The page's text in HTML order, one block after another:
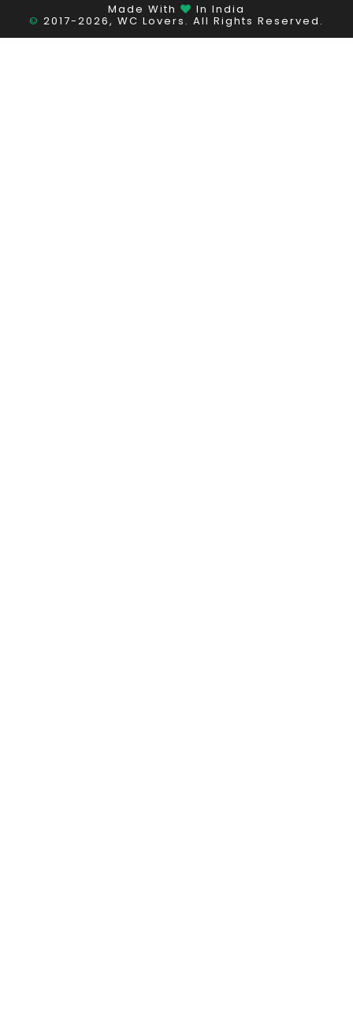
Made With In India
© 2017-2026, WC Lovers. All Rights Reserved.